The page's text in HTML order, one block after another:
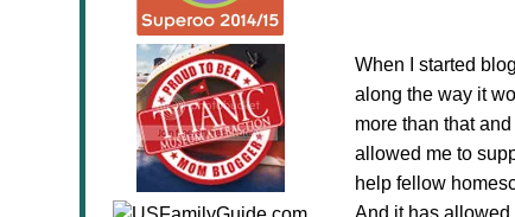
When I started
along the way it
more than that
allowed me to
help fellow
And it has allowed